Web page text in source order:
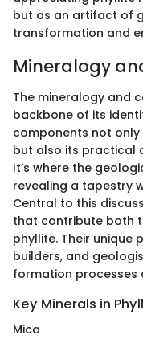
but as an artifact of
transformation and
Mineralogy
The mineralogy and
backbone of its
components not
but also its practical
It’s where the
revealing a tapestry
Central to this
that contribute both
phyllite. Their unique
builders, and
formation processes
Key Minerals in
Mica